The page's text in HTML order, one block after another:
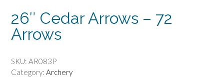
26″ Cedar Arrows – 72
Arrows
SKU: AR083P
Category: Archery